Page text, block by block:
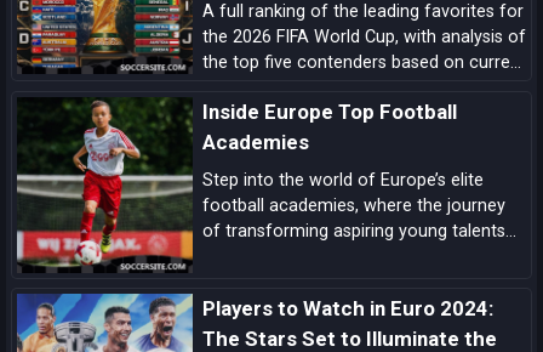
A full ranking of the leading favorites for
the 2026 FIFA World Cup, with analysis of
the top five contenders based on current
pedigree, and tournament upside.
Inside Europe Top Football
Academies
Step into the world of Europe’s elite
football academies, where the journey
of transforming aspiring young talents
dedication.
Players to Watch in Euro 2024:
The Stars Set to Illuminate the